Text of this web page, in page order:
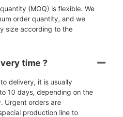
(MOQ) is flexible. We
order quantity, and we
size according to the
time ?
delivery, it is usually
10 days, depending on the
Urgent orders are
production line to